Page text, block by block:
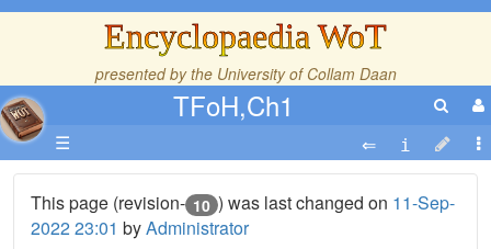
Encyclopaedia WoT
presented by the University of Collam Daan
TFoH,Ch1
☰
This page (revision- 10 ) was last changed on 11-Sep-
2022 23:01 byAdministrator